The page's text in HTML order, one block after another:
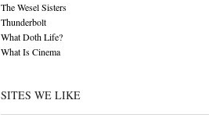
The Wesel Sisters
Thunderbolt
What Doth Life?
What Is Cinema
SITES WE LIKE